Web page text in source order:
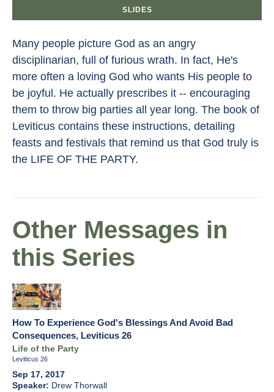
SLIDES
Many people picture God as an angry
disciplinarian, full of furious wrath. In fact, He's
more often a loving God who wants His people to
be joyful. He actually prescribes it -- encouraging
them to throw big parties all year long. The book of
Leviticus contains these instructions, detailing
feasts and festivals that remind us that God truly is
the LIFE OF THE PARTY.
Other Messages in
this Series
How To Experience God's Blessings And Avoid Bad
Consequences, Leviticus 26
Life of the Party
Leviticus 26
Sep 17, 2017
Drew Thorwall